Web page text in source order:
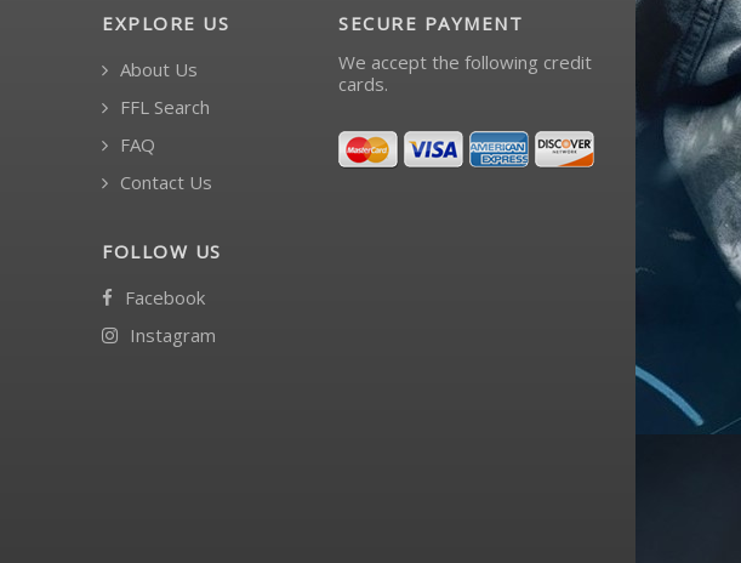
EXPLORE US
About Us
FFL Search
FAQ
Contact Us
FOLLOW US
Facebook
Instagram
SECURE PAYMENT
We accept the following credit
cards.